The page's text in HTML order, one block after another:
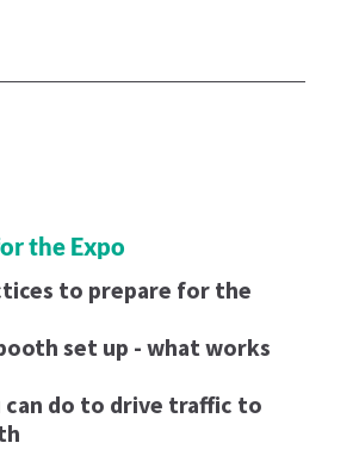
the Expo
to prepare for the
set up - what works
can do to drive traffic to